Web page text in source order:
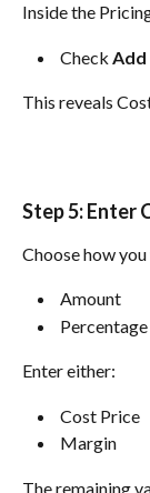
Inside the
Check Add
This reveals
Step 5: Enter
Choose how
Amount
Percentage
Enter either:
Cost Price
Margin
The remaining